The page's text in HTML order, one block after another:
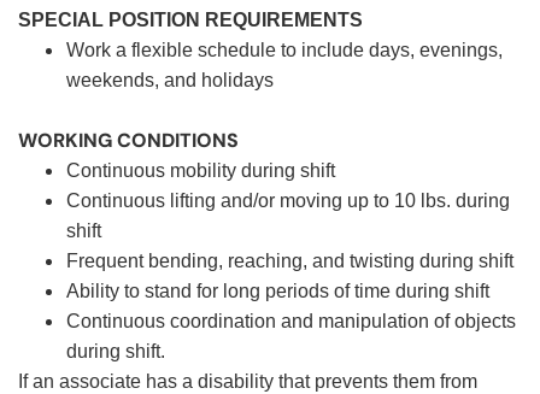
SPECIAL POSITION REQUIREMENTS
Work a flexible schedule to include days, evenings,
weekends, and holidays
WORKING CONDITIONS
Continuous mobility during shift
Continuous lifting and/or moving up to 10 lbs. during
shift
Frequent bending, reaching, and twisting during shift
Ability to stand for long periods of time during shift
Continuous coordination and manipulation of objects
during shift.
If an associate has a disability that prevents them from